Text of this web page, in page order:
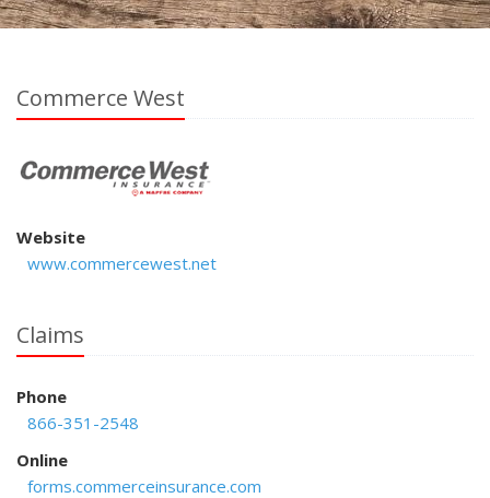
Commerce West
Website
www.commercewest.net
Claims
Phone
866-351-2548
Online
forms.commerceinsurance.com